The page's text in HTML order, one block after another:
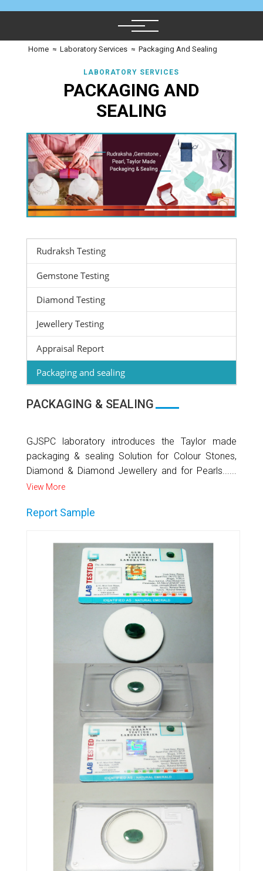
Home ≈ Laboratory Services ≈ Packaging And Sealing
LABORATORY SERVICES
PACKAGING AND
SEALING
Rudraksh Testing
Gemstone Testing
Diamond Testing
Jewellery Testing
Appraisal Report
Packaging and sealing
PACKAGING & SEALING
GJSPC laboratory introduces the Taylor made
packaging & sealing Solution for Colour Stones,
Diamond & Diamond Jewellery and for Pearls......
View More
Report Sample